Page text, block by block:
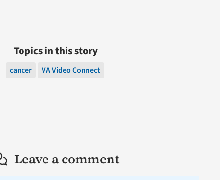
Topics in this story
cancer VA Video Connect
Leave a comment